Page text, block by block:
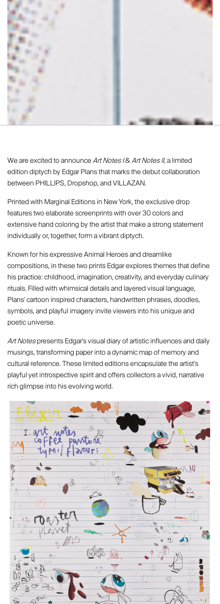
We are excited to announceArt Notes I&Art Notes II,a limited
edition diptych by Edgar Plans that marks the debut collaboration
between PHILLIPS, Dropshop, and VILLAZAN.
Printed with Marginal Editions in New York, the exclusive drop
features two elaborate screenprints with over 30 colors and
extensive hand coloring by the artist that make a strong statement
individually or, together, form a vibrant diptych.
Known for his expressive Animal Heroes and dreamlike
compositions, in these two prints Edgar explores themes that define
his practice: childhood, imagination, creativity, and everyday culinary
rituals. Filled with whimsical details and layered visual language,
Plans' cartoon inspired characters, handwritten phrases, doodles,
symbols, and playful imagery invite viewers into his unique and
poetic universe.
Art Notespresents Edgar's visual diary of artistic influences and daily
musings, transforming paper into a dynamic map of memory and
cultural reference. These limited editions encapsulate the artist's
playful yet introspective spirit and offers collectors a vivid, narrative
rich glimpse into his evolving world.